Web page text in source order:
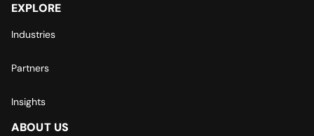
EXPLORE
Industries
Partners
Insights
ABOUT US